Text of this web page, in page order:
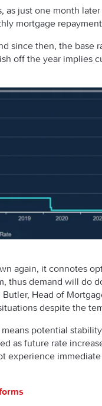
as just one month later
mortgage
since then, the base
off the year implies
again, it connotes
thus demand will do
Butler, Head of
despite the
potential
as future rate
experience